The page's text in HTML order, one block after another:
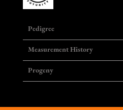
Pedigree
Measurement History
Progeny